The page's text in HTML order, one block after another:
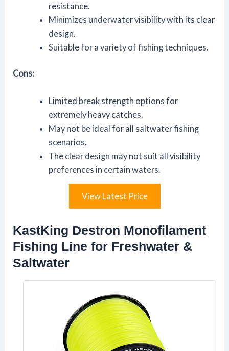
resistance.
Minimizes underwater visibility with its clear
design.
Suitable for a variety of fishing techniques.
Cons:
Limited break strength options for
extremely heavy catches.
May not be ideal for all saltwater fishing
scenarios.
The clear design may not suit all visibility
preferences in certain waters.
View Latest Price
KastKing Destron Monofilament
Fishing Line for Freshwater &
Saltwater